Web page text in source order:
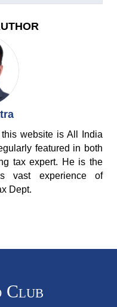
website is All India
featured in both
tax expert. He is the
vast experience of
Dept.
Club